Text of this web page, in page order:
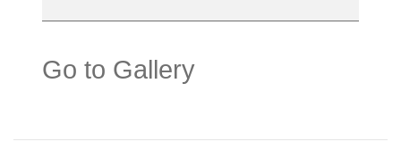
Go to Gallery